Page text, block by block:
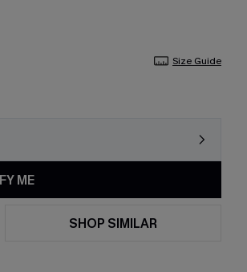
Size Guide
ME
SHOP SIMILAR